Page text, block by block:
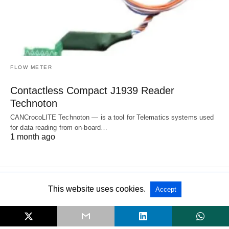
FLOW METER
Contactless Compact J1939 Reader
Technoton
CANCrocoLITE Technoton — is a tool for Telematics systems used
for data reading from on-board…
1 month ago
All Rights Reserved View Non-AMP Version
This website uses cookies. Accept